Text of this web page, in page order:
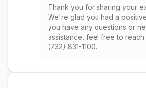
Thank you for sharing your
We're glad you had a
you have any questions or
assistance, feel free to reach
(732) 831-1100.